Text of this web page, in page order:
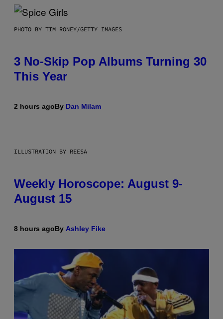
PHOTO BY TIM RONEY/GETTY IMAGES
3 No-Skip Pop Albums Turning 30
This Year
2 hours agoBy Dan Milam
ILLUSTRATION BY REESA
Weekly Horoscope: August 9-
August 15
8 hours agoBy Ashley Fike